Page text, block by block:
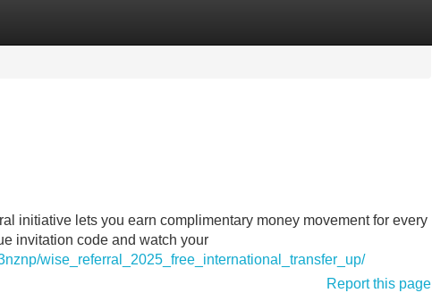
initiative lets you earn complimentary money movement for every
invitation code and watch your
wise_referral_2025_free_international_transfer_up/
Report this page